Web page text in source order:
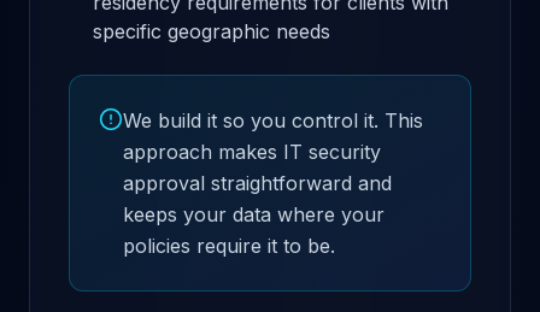
specific geographic needs
We build it so you control it. This
approach makes IT security
approval straightforward and
keeps your data where your
policies require it to be.